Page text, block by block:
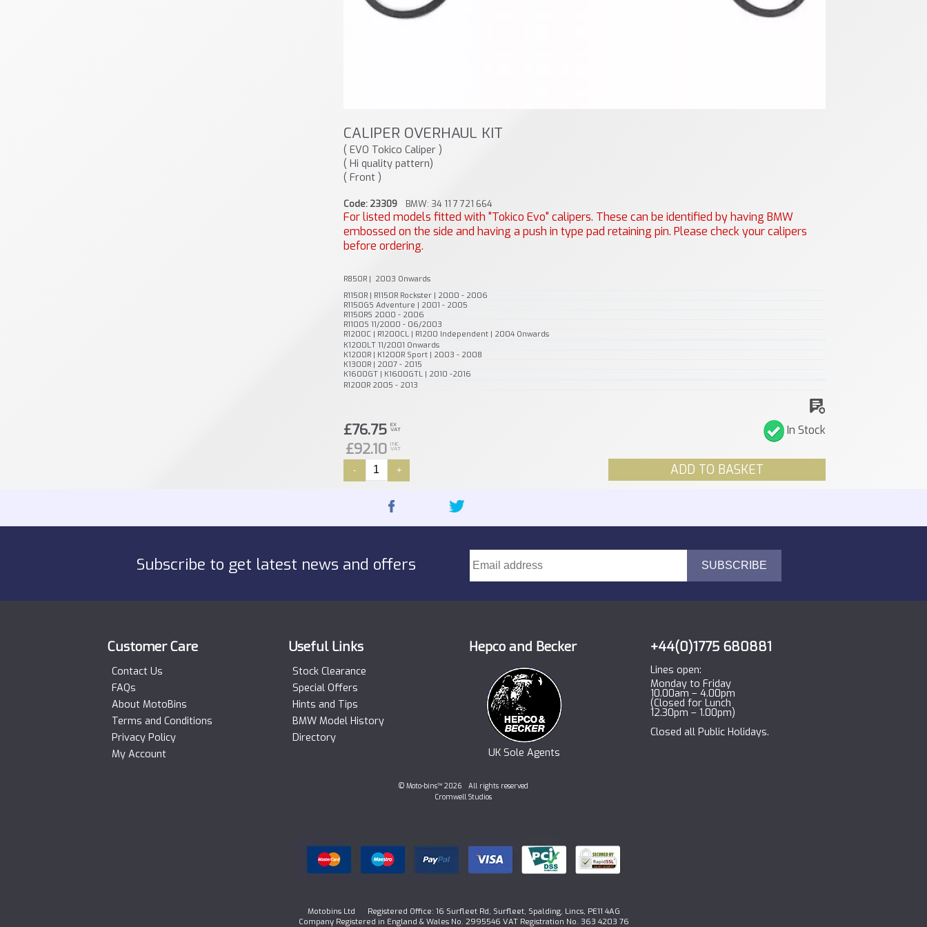
CALIPER OVERHAUL KIT
( EVO Tokico Caliper )
( Hi quality pattern)
( Front )
Code: 23309BMW: 34 11 7 721 664
For listed models fitted with "Tokico Evo" calipers. These can be identified by having BMW
embossed on the side and having a push in type pad retaining pin. Please check your calipers
before ordering.
R850R | 2003 Onwards
R1150R | R1150R Rockster | 2000 - 2006
R1150GS Adventure | 2001 - 2005
R1150RS 2000 - 2006
R1100S 11/2000 - 06/2003
R1200C | R1200CL | R1200 Independent | 2004 Onwards
K1200LT 11/2001 Onwards
K1200R | K1200R Sport | 2003 - 2008
K1300R | 2007 - 2015
K1600GT | K1600GTL | 2010 -2016
R1200R 2005 - 2013
In Stock
£76.75 EX
VAT
£92.10 INC
VAT
ADD TO BASKET
- +
Subscribe to get latest news and offers
Customer Care
Contact Us
FAQs
About MotoBins
Terms and Conditions
Privacy Policy
My Account
Useful Links
Stock Clearance
Special Offers
Hints and Tips
BMW Model History
Directory
Hepco and Becker
UK Sole Agents
+44(0)1775 680881
Lines open:
Monday to Friday
10.00am – 4.00pm
(Closed for Lunch
12.30pm – 1.00pm)
Closed all Public Holidays.
© Moto-bins™ 2026 All rights reserved
Cromwell Studios
Motobins Ltd Registered Office: 16 Surfleet Rd, Surfleet, Spalding, Lincs, PE11 4AG
Company Registered in England & Wales No. 2995546 VAT Registration No. 363 4203 76